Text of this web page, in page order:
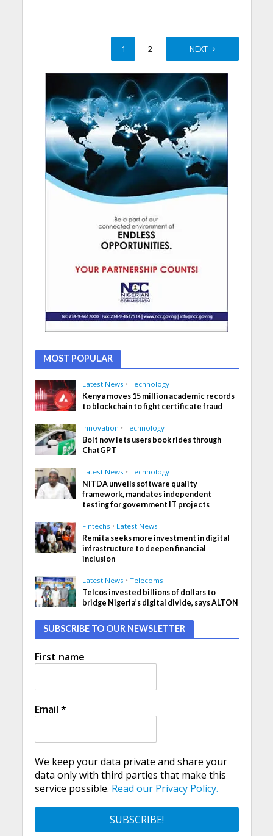
1 2 NEXT
MOST POPULAR
Latest News • Technology
Kenya moves 15 million academic records
to blockchain to fight certificate fraud
Innovation • Technology
Bolt now lets users book rides through
ChatGPT
Latest News • Technology
NITDA unveils software quality
framework, mandates independent
testing for government IT projects
Fintechs • Latest News
Remita seeks more investment in digital
infrastructure to deepen financial
inclusion
Latest News • Telecoms
Telcos invested billions of dollars to
bridge Nigeria’s digital divide, says ALTON
SUBSCRIBE TO OUR NEWSLETTER
First name
Email *
We keep your data private and share your
data only with third parties that make this
service possible. Read our Privacy Policy.